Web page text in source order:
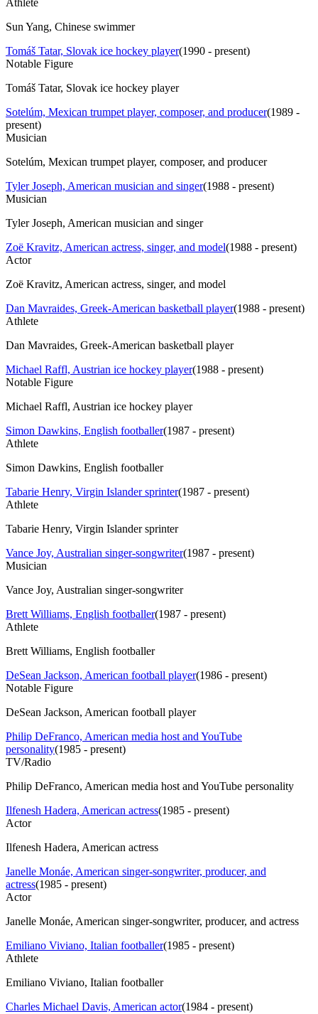
Sun Yang, Chinese swimmer
Tomáš Tatar, Slovak ice hockey player(1990 - present)
Notable Figure
Tomáš Tatar, Slovak ice hockey player
Sotelúm, Mexican trumpet player, composer, and producer(1989 -
present)
Musician
Sotelúm, Mexican trumpet player, composer, and producer
Tyler Joseph, American musician and singer(1988 - present)
Musician
Tyler Joseph, American musician and singer
Zoë Kravitz, American actress, singer, and model(1988 - present)
Actor
Zoë Kravitz, American actress, singer, and model
Dan Mavraides, Greek-American basketball player(1988 - present)
Athlete
Dan Mavraides, Greek-American basketball player
Michael Raffl, Austrian ice hockey player(1988 - present)
Notable Figure
Michael Raffl, Austrian ice hockey player
Simon Dawkins, English footballer(1987 - present)
Athlete
Simon Dawkins, English footballer
Tabarie Henry, Virgin Islander sprinter(1987 - present)
Athlete
Tabarie Henry, Virgin Islander sprinter
Vance Joy, Australian singer-songwriter(1987 - present)
Musician
Vance Joy, Australian singer-songwriter
Brett Williams, English footballer(1987 - present)
Athlete
Brett Williams, English footballer
DeSean Jackson, American football player(1986 - present)
Notable Figure
DeSean Jackson, American football player
Philip DeFranco, American media host and YouTube
personality(1985 - present)
TV/Radio
Philip DeFranco, American media host and YouTube personality
Ilfenesh Hadera, American actress(1985 - present)
Actor
Ilfenesh Hadera, American actress
Janelle Monáe, American singer-songwriter, producer, and
actress(1985 - present)
Actor
Janelle Monáe, American singer-songwriter, producer, and actress
Emiliano Viviano, Italian footballer(1985 - present)
Athlete
Emiliano Viviano, Italian footballer
Charles Michael Davis, American actor(1984 - present)